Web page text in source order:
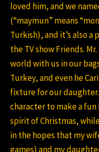
loved him, and we
(“maymun” means
Turkish), and it’s also a
the TV show Friends.
world with us in our
Turkey, and even he
fixture for our
character to make a
spirit of Christmas,
in the hopes that my
games) and my